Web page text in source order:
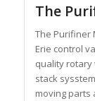
The
The Purifiner
Erie control
quality rotary
stack
moving parts